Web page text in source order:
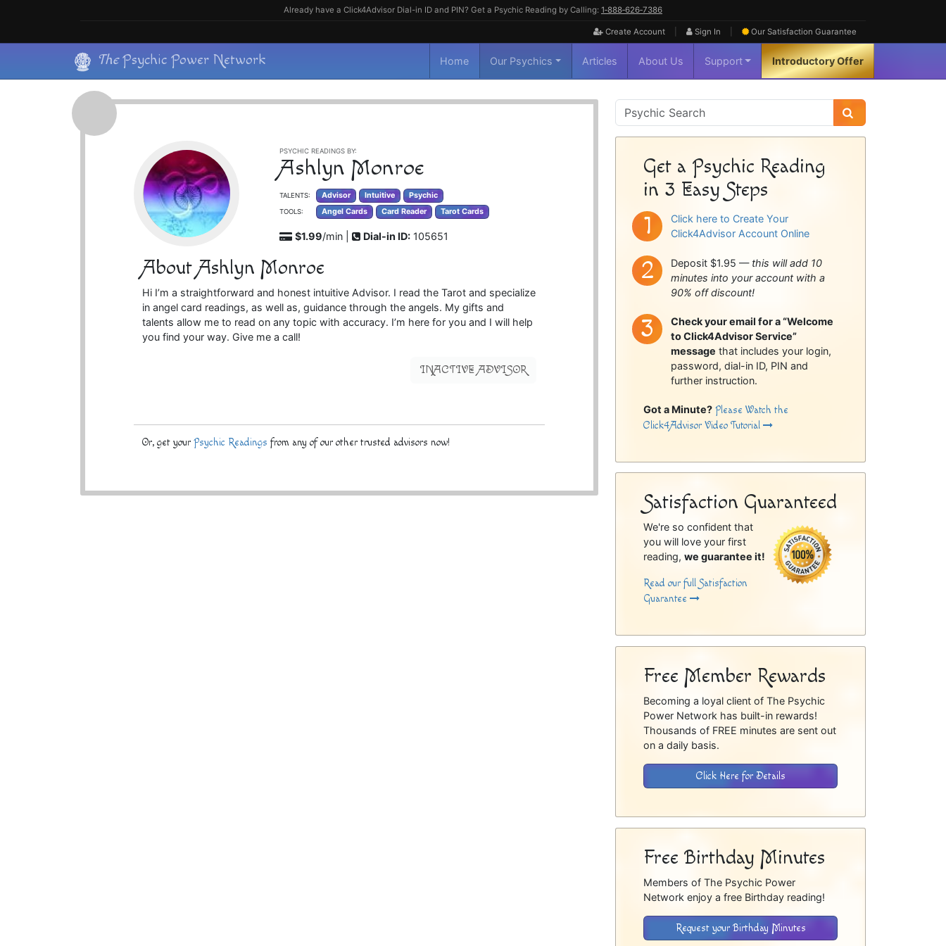
Already have a Click4Advisor Dial-in ID and PIN? Get a Psychic Reading by Calling: 1‑888‑626‑7386
Create Account Sign In Our Satisfaction Guarantee
content
ThePsychic Power Network Home Our Psychics Articles About Us Support Introductory Offer
PSYCHIC READINGS BY:
Ashlyn Monroe
TALENTS: Advisor Intuitive Psychic
TOOLS: Angel Cards Card Reader Tarot Cards
$1.99/min | Dial-in ID: 105651
About Ashlyn Monroe
Hi I’m a straightforward and honest intuitive Advisor. I read the Tarot and specialize
in angel card readings, as well as, guidance through the angels. My gifts and
talents allow me to read on any topic with accuracy. I’m here for you and I will help
you find your way. Give me a call!
INACTIVE ADVISOR
Or, get yourPsychic Readings from any of our other trusted advisors now!
Psychic
Sidebar
Get a Psychic Reading
in 3 Easy Steps
Click here to Create Your
Click4Advisor Account Online
Deposit $1.95 — this will add 10
minutes into your account with a
90% off discount!
Check your email for a “Welcome
to Click4Advisor Service”
message that includes your login,
password, dial-in ID, PIN and
further instruction.
Got a Minute? Please Watch the
Click4Advisor Video Tutorial
Satisfaction Guaranteed
We're so confident that
you will love your first
reading,we guarantee it!
Read our full Satisfaction
Guarantee
Free Member Rewards
Becoming a loyal client of The Psychic
Power Network has built-in rewards!
Thousands of FREE minutes are sent out
on a daily basis.
Click Here for Details
Free Birthday Minutes
Members of The Psychic Power
Network enjoy a free Birthday reading!
Request your Birthday Minutes